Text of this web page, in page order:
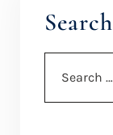
Search